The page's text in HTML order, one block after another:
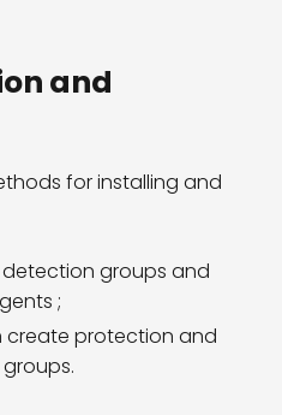
and
for installing and
groups and
;
create protection and